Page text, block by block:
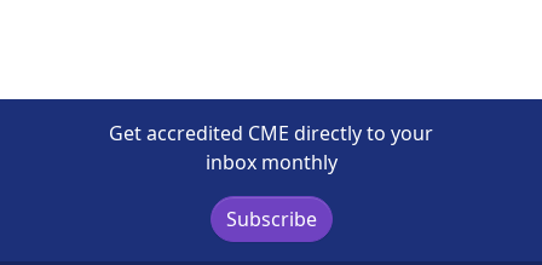
Get accredited CME directly to your
inbox monthly
Subscribe